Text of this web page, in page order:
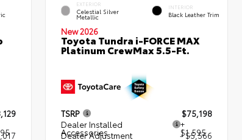
EXTERIOR
Celestial Silver
Metallic
INTERIOR
Black Leather Trim
New 2026
Toyota Tundra i-FORCE MAX
Platinum CrewMax 5.5-Ft.
TSRP
$75,198
Dealer Installed
Accessories
+
$1,595
Dealer Adjustment - $5,566